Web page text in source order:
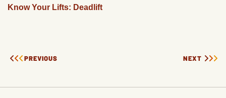
Know Your Lifts: Deadlift
PREVIOUS NEXT